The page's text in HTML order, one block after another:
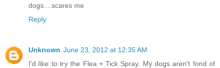
dogs....scares me
Reply
Unknown June 23, 2012 at 12:35 AM
I'd like to try the Flea + Tick Spray. My dogs aren't fond of